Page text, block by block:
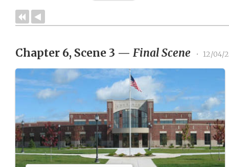
Chapter 6, Scene 3 — Final Scene • 12/04/